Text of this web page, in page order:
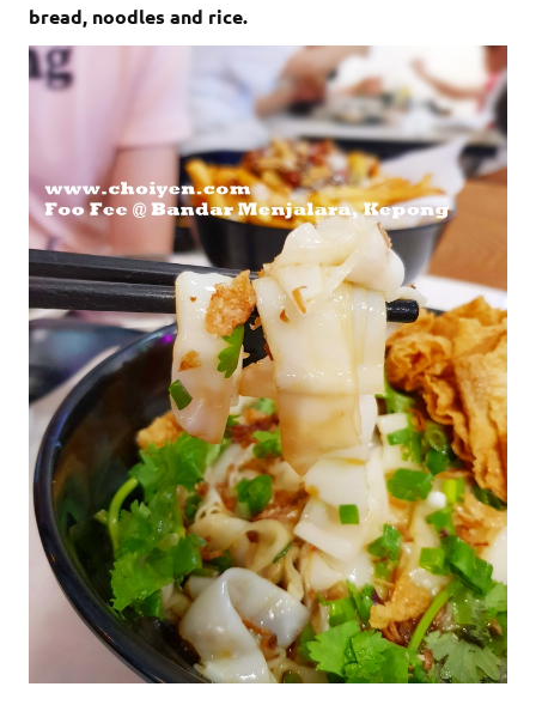
bread, noodles and rice.